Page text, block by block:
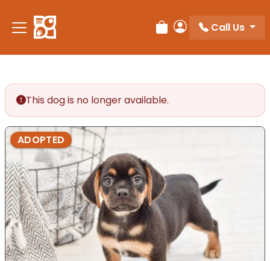
note:
This
accessibility
system.
Review Order
My Account
Call Us
This dog is no longer available.
ADOPTED